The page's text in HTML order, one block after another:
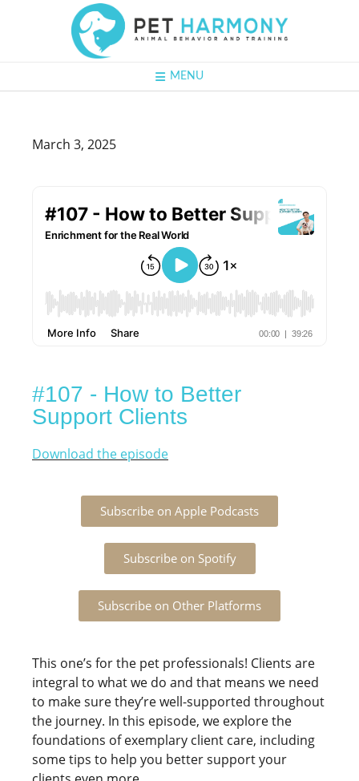
MENU
March 3, 2025
#107 - How to Better
Support Clients
Download the episode
Subscribe on Apple Podcasts
Subscribe on Spotify
Subscribe on Other Platforms
This one’s for the pet professionals! Clients are
integral to what we do and that means we need
to make sure they’re well-supported throughout
the journey. In this episode, we explore the
foundations of exemplary client care, including
some tips to help you better support your